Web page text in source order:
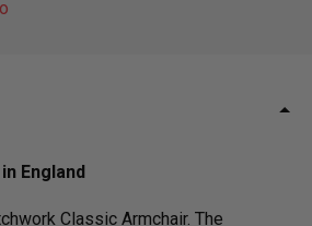
England
Classic Armchair. The